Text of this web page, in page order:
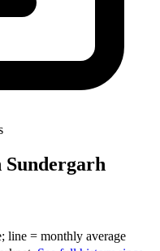
Sundergarh
line = monthly average